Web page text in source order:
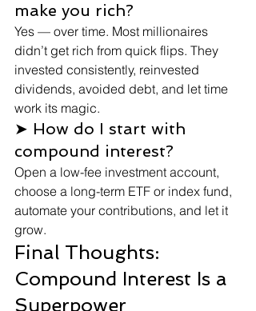
make you rich?
Yes — over time. Most millionaires
didn’t get rich from quick flips. They
invested consistently, reinvested
dividends, avoided debt, and let time
work its magic.
➤ How do I start with
compound interest?
Open a low-fee investment account,
choose a long-term ETF or index fund,
automate your contributions, and let it
grow.
Final Thoughts:
Compound Interest Is a
Superpower